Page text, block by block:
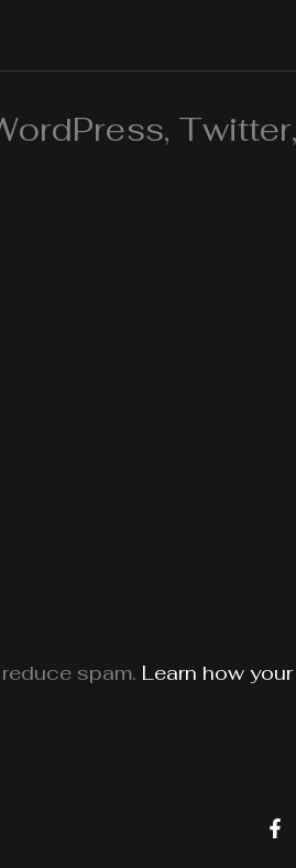
spam. Learn how